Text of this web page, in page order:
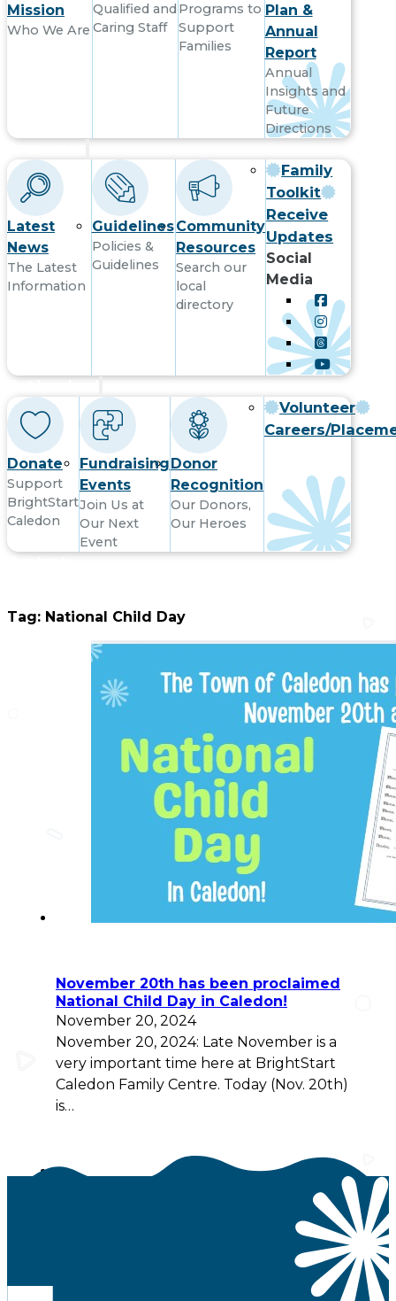
Mission
Who We Are
Qualified and
Caring Staff
Programs to
Support
Families
Plan &
Annual
Report
Annual
Insights and
Future
Directions
Latest
News
The Latest
Information
Guidelines
Policies &
Guidelines
Community
Resources
Search our
local
directory
Family
Toolkit
Receive
Updates
Social
Media
Donate
Support
BrightStart
Caledon
Fundraising
Events
Join Us at
Our Next
Event
Donor
Recognition
Our Donors,
Our Heroes
Volunteer
Careers/
Tag: National Child Day
November 20th has been proclaimed
National Child Day in Caledon!
November 20, 2024
November 20, 2024: Late November is a
very important time here at BrightStart
Caledon Family Centre. Today (Nov. 20th)
is…